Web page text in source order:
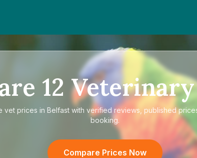
12
vet prices in Belfastwith verified reviews, published
booking.
Compare Prices Now